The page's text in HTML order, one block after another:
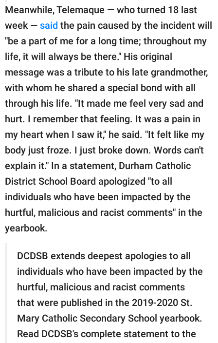
Meanwhile, Telemaque — who turned 18 last
week — said the pain caused by the incident will
"be a part of me for a long time; throughout my
life, it will always be there." His original
message was a tribute to his late grandmother,
with whom he shared a special bond with all
through his life. "It made me feel very sad and
hurt. I remember that feeling. It was a pain in
my heart when I saw it," he said. "It felt like my
body just froze. I just broke down. Words can't
explain it." In a statement, Durham Catholic
District School Board apologized "to all
individuals who have been impacted by the
hurtful, malicious and racist comments" in the
yearbook.
DCDSB extends deepest apologies to all
individuals who have been impacted by the
hurtful, malicious and racist comments
that were published in the 2019-2020 St.
Mary Catholic Secondary School yearbook.
Read DCDSB's complete statement to the